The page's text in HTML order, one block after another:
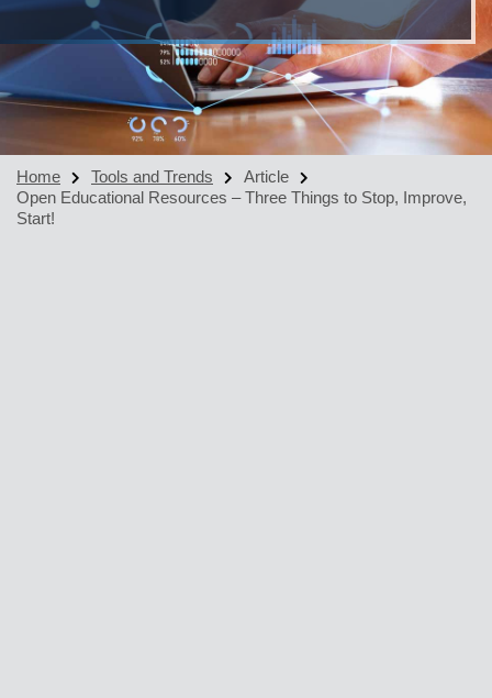
Home Tools and Trends
Article
Open Educational Resources – Three Things to Stop, Improve,
Start!